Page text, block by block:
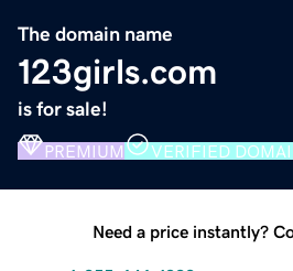
The domain name
123girls.com
is for sale!
PREMIUM VERIFIED
Need a price instantly?